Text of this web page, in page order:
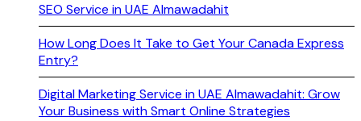
SEO Service in UAE Almawadahit
How Long Does It Take to Get Your Canada Express
Entry?
Digital Marketing Service in UAE Almawadahit: Grow
Your Business with Smart Online Strategies